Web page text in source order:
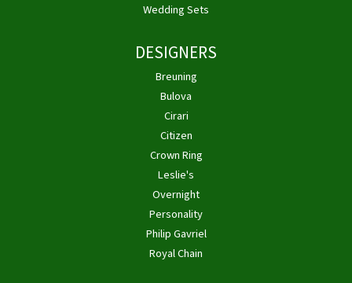
Wedding Sets
DESIGNERS
Breuning
Bulova
Cirari
Citizen
Crown Ring
Leslie's
Overnight
Personality
Philip Gavriel
Royal Chain